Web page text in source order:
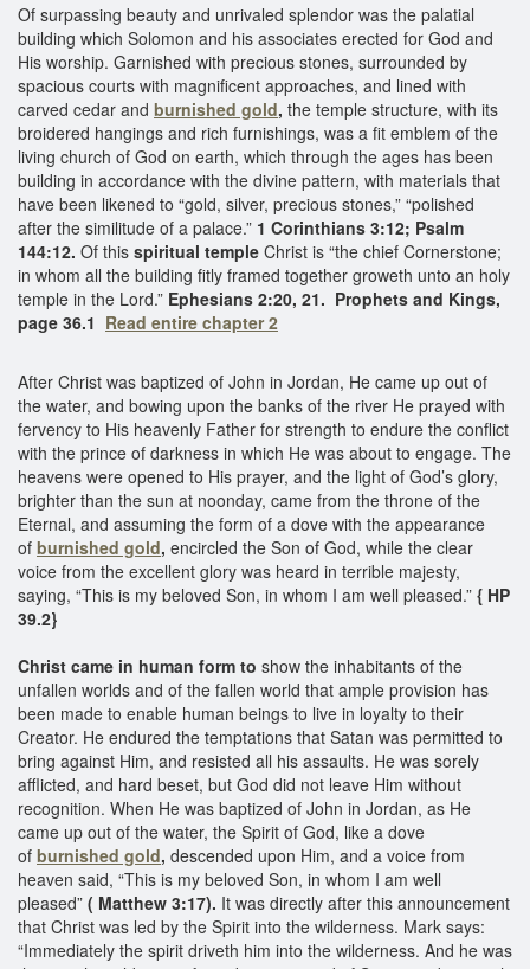
Of surpassing beauty and unrivaled splendor was the palatial
building which Solomon and his associates erected for God and
His worship. Garnished with precious stones, surrounded by
spacious courts with magnificent approaches, and lined with
carved cedar and burnished gold, the temple structure, with its
broidered hangings and rich furnishings, was a fit emblem of the
living church of God on earth, which through the ages has been
building in accordance with the divine pattern, with materials that
have been likened to “gold, silver, precious stones,” “polished
after the similitude of a palace.” 1 Corinthians 3:12; Psalm
144:12. Of this spiritual temple Christ is “the chief Cornerstone;
in whom all the building fitly framed together groweth unto an holy
temple in the Lord.” Ephesians 2:20, 21. Prophets and Kings,
page 36.1 Read entire chapter 2
After Christ was baptized of John in Jordan, He came up out of
the water, and bowing upon the banks of the river He prayed with
fervency to His heavenly Father for strength to endure the conflict
with the prince of darkness in which He was about to engage. The
heavens were opened to His prayer, and the light of God’s glory,
brighter than the sun at noonday, came from the throne of the
Eternal, and assuming the form of a dove with the appearance
of burnished gold, encircled the Son of God, while the clear
voice from the excellent glory was heard in terrible majesty,
saying, “This is my beloved Son, in whom I am well pleased.” { HP
39.2} ​
Christ came in human form to show the inhabitants of the
unfallen worlds and of the fallen world that ample provision has
been made to enable human beings to live in loyalty to their
Creator. He endured the temptations that Satan was permitted to
bring against Him, and resisted all his assaults. He was sorely
afflicted, and hard beset, but God did not leave Him without
recognition. When He was baptized of John in Jordan, as He
came up out of the water, the Spirit of God, like a dove
of burnished gold, descended upon Him, and a voice from
heaven said, “This is my beloved Son, in whom I am well
pleased” ( Matthew 3:17). It was directly after this announcement
that Christ was led by the Spirit into the wilderness. Mark says:
“Immediately the spirit driveth him into the wilderness. And he was